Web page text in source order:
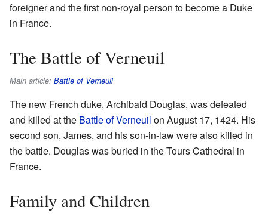
foreigner and the first non-royal person to become a Duke
in France.
The Battle of Verneuil
Main article: Battle of Verneuil
The new French duke, Archibald Douglas, was defeated
and killed at the Battle of Verneuil on August 17, 1424. His
second son, James, and his son-in-law were also killed in
the battle. Douglas was buried in the Tours Cathedral in
France.
Family and Children